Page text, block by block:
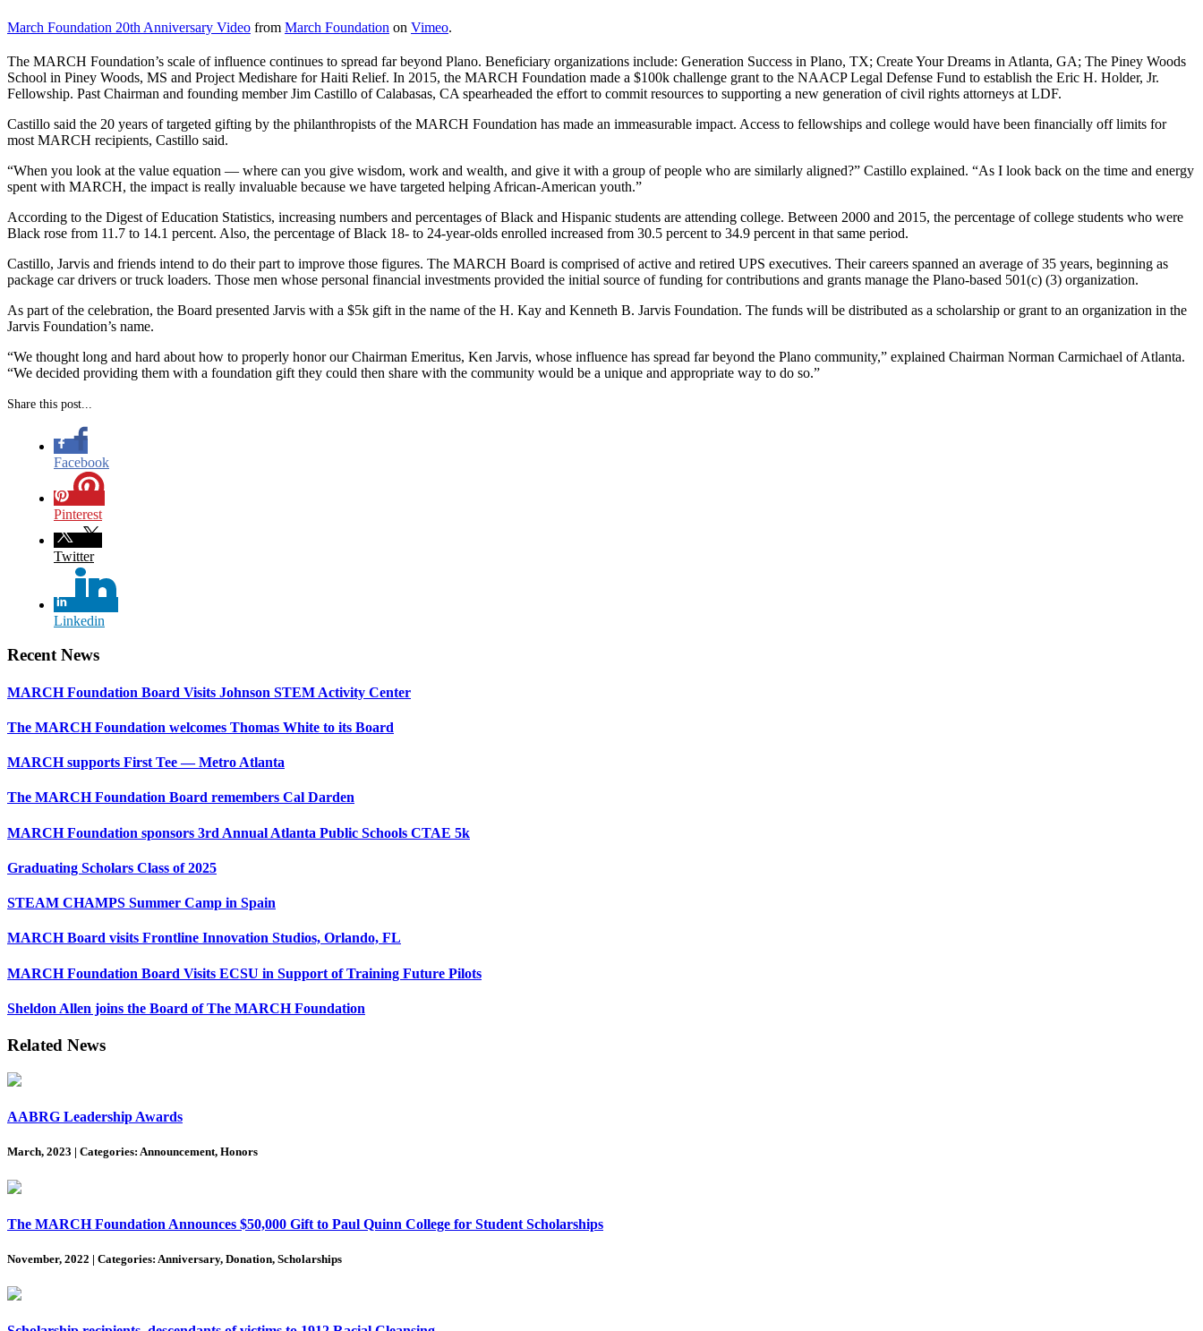
March Foundation 20th Anniversary Video from March Foundation on Vimeo.
The MARCH Foundation’s scale of influence continues to spread far beyond Plano. Beneficiary organizations include: Generation Success in Plano, TX; Create Your Dreams in Atlanta, GA; The Piney Woods
School in Piney Woods, MS and Project Medishare for Haiti Relief. In 2015, the MARCH Foundation made a $100k challenge grant to the NAACP Legal Defense Fund to establish the Eric H. Holder, Jr.
Fellowship. Past Chairman and founding member Jim Castillo of Calabasas, CA spearheaded the effort to commit resources to supporting a new generation of civil rights attorneys at LDF.
Castillo said the 20 years of targeted gifting by the philanthropists of the MARCH Foundation has made an immeasurable impact. Access to fellowships and college would have been financially off limits for
most MARCH recipients, Castillo said.
“When you look at the value equation — where can you give wisdom, work and wealth, and give it with a group of people who are similarly aligned?” Castillo explained. “As I look back on the time and energy
spent with MARCH, the impact is really invaluable because we have targeted helping African-American youth.”
According to the Digest of Education Statistics, increasing numbers and percentages of Black and Hispanic students are attending college. Between 2000 and 2015, the percentage of college students who were
Black rose from 11.7 to 14.1 percent. Also, the percentage of Black 18- to 24-year-olds enrolled increased from 30.5 percent to 34.9 percent in that same period.
Castillo, Jarvis and friends intend to do their part to improve those figures. The MARCH Board is comprised of active and retired UPS executives. Their careers spanned an average of 35 years, beginning as
package car drivers or truck loaders. Those men whose personal financial investments provided the initial source of funding for contributions and grants manage the Plano-based 501(c) (3) organization.
As part of the celebration, the Board presented Jarvis with a $5k gift in the name of the H. Kay and Kenneth B. Jarvis Foundation. The funds will be distributed as a scholarship or grant to an organization in the
Jarvis Foundation’s name.
“We thought long and hard about how to properly honor our Chairman Emeritus, Ken Jarvis, whose influence has spread far beyond the Plano community,” explained Chairman Norman Carmichael of Atlanta.
“We decided providing them with a foundation gift they could then share with the community would be a unique and appropriate way to do so.”
Share this post...
Facebook
Pinterest
Twitter
Linkedin
Recent News
MARCH Foundation Board Visits Johnson STEM Activity Center
The MARCH Foundation welcomes Thomas White to its Board
MARCH supports First Tee — Metro Atlanta
The MARCH Foundation Board remembers Cal Darden
MARCH Foundation sponsors 3rd Annual Atlanta Public Schools CTAE 5k
Graduating Scholars Class of 2025
STEAM CHAMPS Summer Camp in Spain
MARCH Board visits Frontline Innovation Studios, Orlando, FL
MARCH Foundation Board Visits ECSU in Support of Training Future Pilots
Sheldon Allen joins the Board of The MARCH Foundation
Related News
AABRG Leadership Awards
March, 2023 | Categories: Announcement, Honors
The MARCH Foundation Announces $50,000 Gift to Paul Quinn College for Student Scholarships
November, 2022 | Categories: Anniversary, Donation, Scholarships